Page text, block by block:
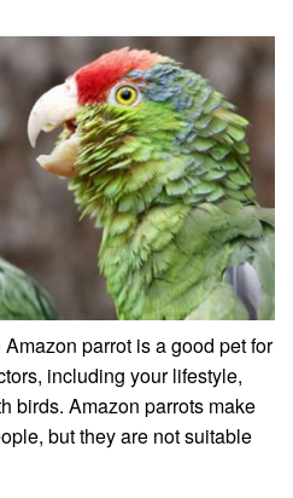
parrot is a good pet for
including your lifestyle,
birds. Amazon parrots make
but they are not suitable